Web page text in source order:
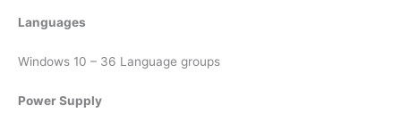
Languages
Windows 10 – 36 Language groups
Power Supply